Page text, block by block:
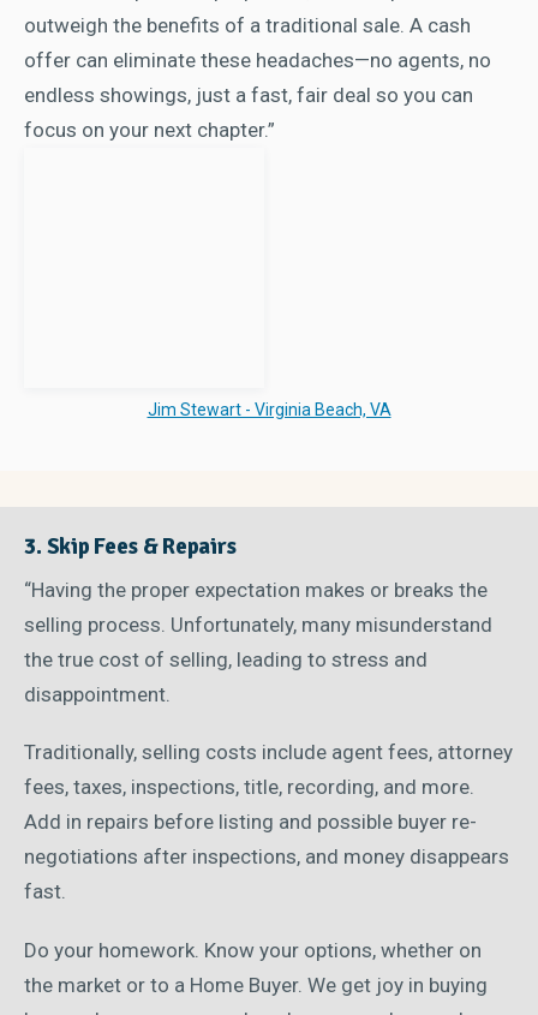
outweigh the benefits of a traditional sale. A cash
offer can eliminate these headaches—no agents, no
endless showings, just a fast, fair deal so you can
focus on your next chapter.”
Jim Stewart - Virginia Beach, VA
3. Skip Fees & Repairs
“Having the proper expectation makes or breaks the
selling process. Unfortunately, many misunderstand
the true cost of selling, leading to stress and
disappointment.
Traditionally, selling costs include agent fees, attorney
fees, taxes, inspections, title, recording, and more.
Add in repairs before listing and possible buyer re-
negotiations after inspections, and money disappears
fast.
Do your homework. Know your options, whether on
the market or to a Home Buyer. We get joy in buying